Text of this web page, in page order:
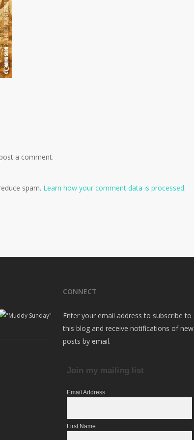
a comment.
spam. Learn how your comment data is processed.
CONNECT
Enter your email address to subscribe to
this blog and receive notifications of new
posts by email.
Join my mailing list
Email Address
First Name